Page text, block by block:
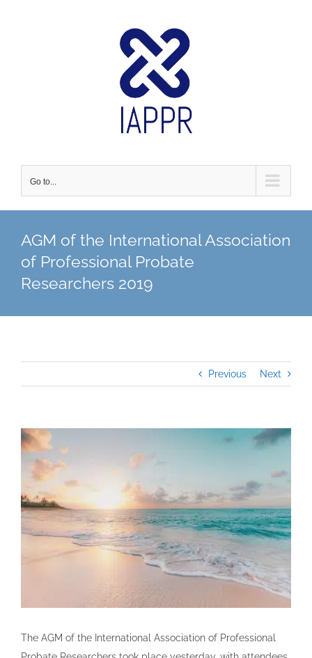
Go to...
AGM of the International Association
of Professional Probate
Researchers 2019
Previous Next
The AGM of the International Association of Professional